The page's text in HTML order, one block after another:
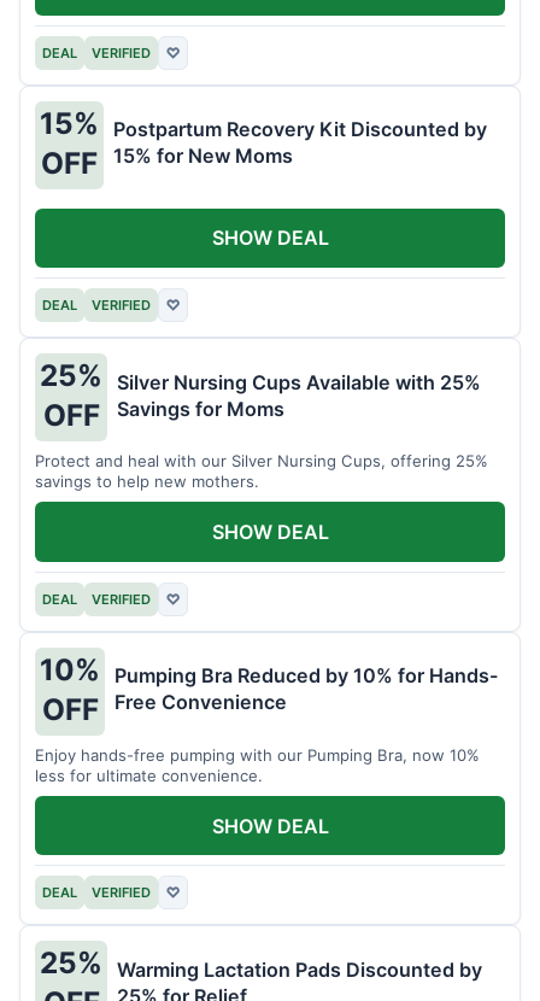
DEAL VERIFIED ♡
15%
OFF
Postpartum Recovery Kit Discounted by
15% for New Moms
DEAL VERIFIED ♡
SHOW DEAL
25%
OFF
Silver Nursing Cups Available with 25%
Savings for Moms
Protect and heal with our Silver Nursing Cups, offering 25%
savings to help new mothers.
DEAL VERIFIED ♡
SHOW DEAL
10%
OFF
Pumping Bra Reduced by 10% for Hands-
Free Convenience
Enjoy hands-free pumping with our Pumping Bra, now 10%
less for ultimate convenience.
DEAL VERIFIED ♡
SHOW DEAL
25%
Warming Lactation Pads Discounted by
25% for Relief